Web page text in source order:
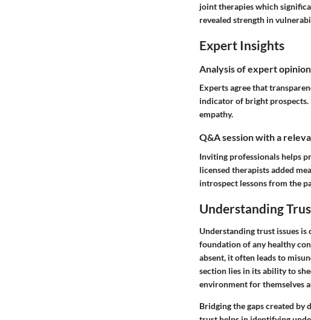
joint therapies which
revealed strength in
Expert Insights
Analysis of expert
Experts agree that
indicator of bright prospects.
empathy.
Q&A session with a
Inviting professionals helps
licensed therapists added
introspect lessons from the
Understanding
Understanding trust issues
foundation of any healthy
absent, it often leads to
section lies in its ability to
environment for themselves
Bridging the gaps created